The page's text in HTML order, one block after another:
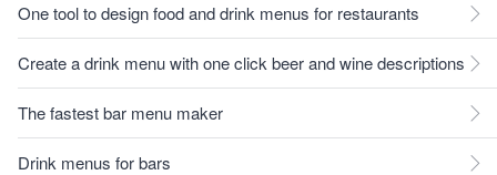
One tool to design food and drink menus for restaurants
Create a drink menu with one click beer and wine descriptions
The fastest bar menu maker
Drink menus for bars